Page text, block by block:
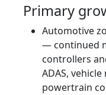
Primary
Automotive
— continued
controllers
ADAS,
powertrain